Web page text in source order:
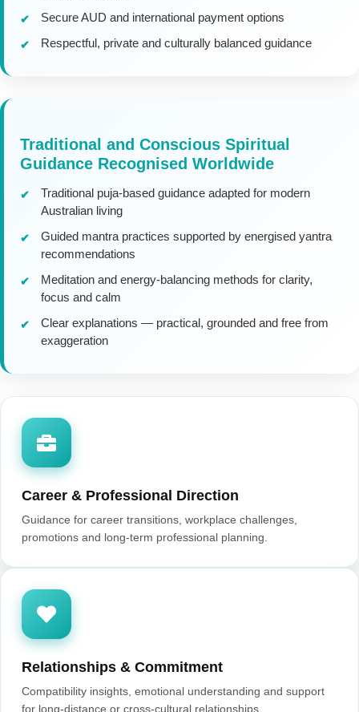
Secure AUD and international payment options
Respectful, private and culturally balanced guidance
Traditional and Conscious Spiritual
Guidance Recognised Worldwide
Traditional puja-based guidance adapted for modern
Australian living
Guided mantra practices supported by energised yantra
recommendations
Meditation and energy-balancing methods for clarity,
focus and calm
Clear explanations — practical, grounded and free from
exaggeration
Career & Professional Direction
Guidance for career transitions, workplace challenges,
promotions and long-term professional planning.
Relationships & Commitment
Compatibility insights, emotional understanding and support
for long-distance or cross-cultural relationships.